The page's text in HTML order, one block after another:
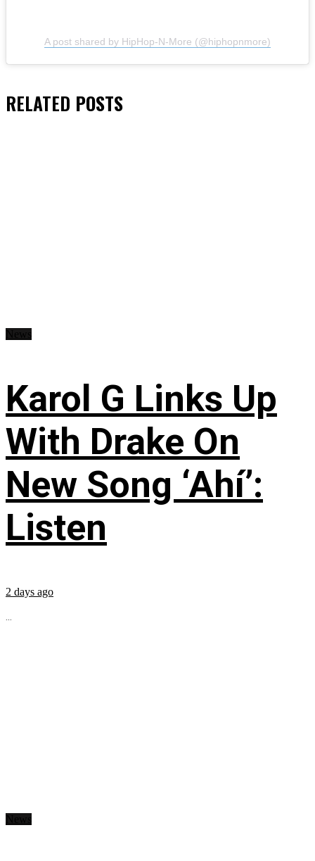
A post shared by HipHop-N-More (@hiphopnmore)
RELATED POSTS
Karol G Links Up
With Drake On
New Song ‘Ahí’:
Listen
2 days ago
...